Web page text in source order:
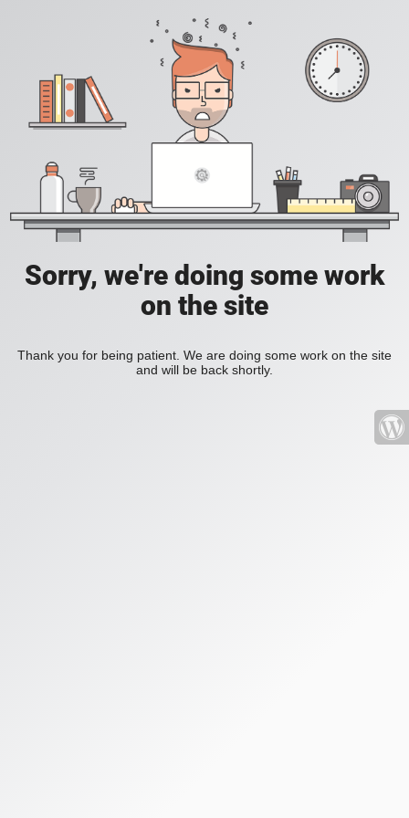
Sorry, we're doing some work
on the site
Thank you for being patient. We are doing some work on the site
and will be back shortly.